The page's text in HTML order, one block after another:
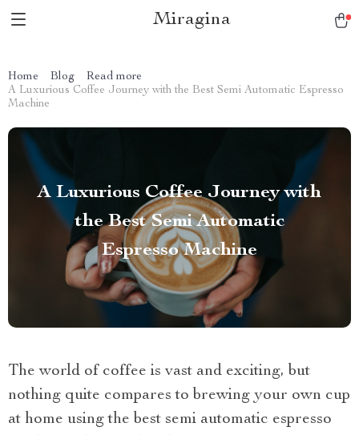
Miragina
Home Blog
Read more
A Luxurious Coffee Journey with the Best Semi Automatic Espresso
Machine
A Luxurious Coffee Journey with
the Best Semi Automatic
Espresso Machine
The world of coffee is vast and exciting, but
nothing quite compares to brewing your own cup
at home using the best semi automatic espresso